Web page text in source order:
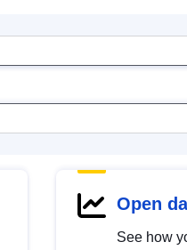
Open
See how